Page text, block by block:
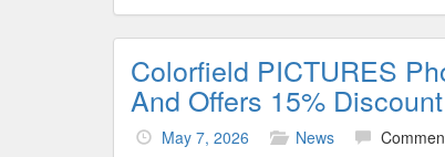
Colorfield PICTURES
And Offers 15% Discount
May 7, 2026 News